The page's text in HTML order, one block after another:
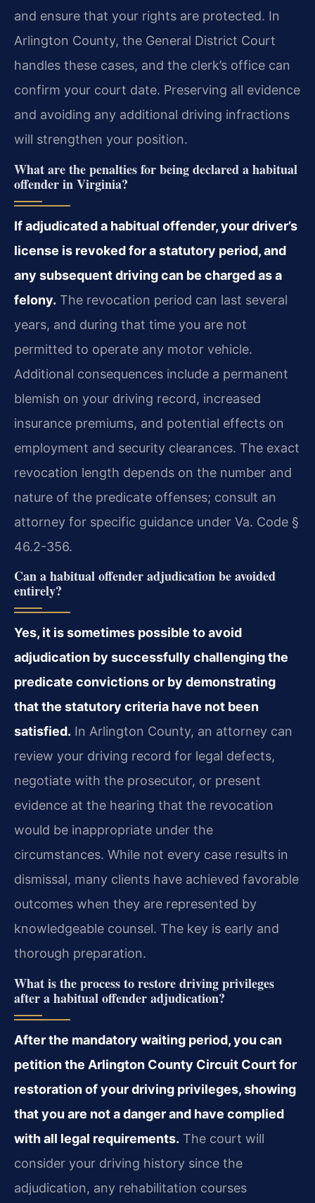
and ensure that your rights are protected. In
Arlington County, the General District Court
handles these cases, and the clerk’s office can
confirm your court date. Preserving all evidence
and avoiding any additional driving infractions
will strengthen your position.
What are the penalties for being declared a habitual
offender in Virginia?
If adjudicated a habitual offender, your driver’s
license is revoked for a statutory period, and
any subsequent driving can be charged as a
felony. The revocation period can last several
years, and during that time you are not
permitted to operate any motor vehicle.
Additional consequences include a permanent
blemish on your driving record, increased
insurance premiums, and potential effects on
employment and security clearances. The exact
revocation length depends on the number and
nature of the predicate offenses; consult an
attorney for specific guidance under Va. Code §
46.2-356.
Can a habitual offender adjudication be avoided
entirely?
Yes, it is sometimes possible to avoid
adjudication by successfully challenging the
predicate convictions or by demonstrating
that the statutory criteria have not been
satisfied. In Arlington County, an attorney can
review your driving record for legal defects,
negotiate with the prosecutor, or present
evidence at the hearing that the revocation
would be inappropriate under the
circumstances. While not every case results in
dismissal, many clients have achieved favorable
outcomes when they are represented by
knowledgeable counsel. The key is early and
thorough preparation.
What is the process to restore driving privileges
after a habitual offender adjudication?
After the mandatory waiting period, you can
petition the Arlington County Circuit Court for
restoration of your driving privileges, showing
that you are not a danger and have complied
with all legal requirements. The court will
consider your driving history since the
adjudication, any rehabilitation courses